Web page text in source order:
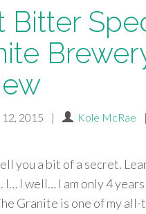
Bitter
12, 2015 | Kole McRae |
you a bit of a secret.
I… I well… I am only 4
Granite is one of my